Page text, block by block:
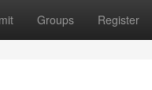
Groups Register